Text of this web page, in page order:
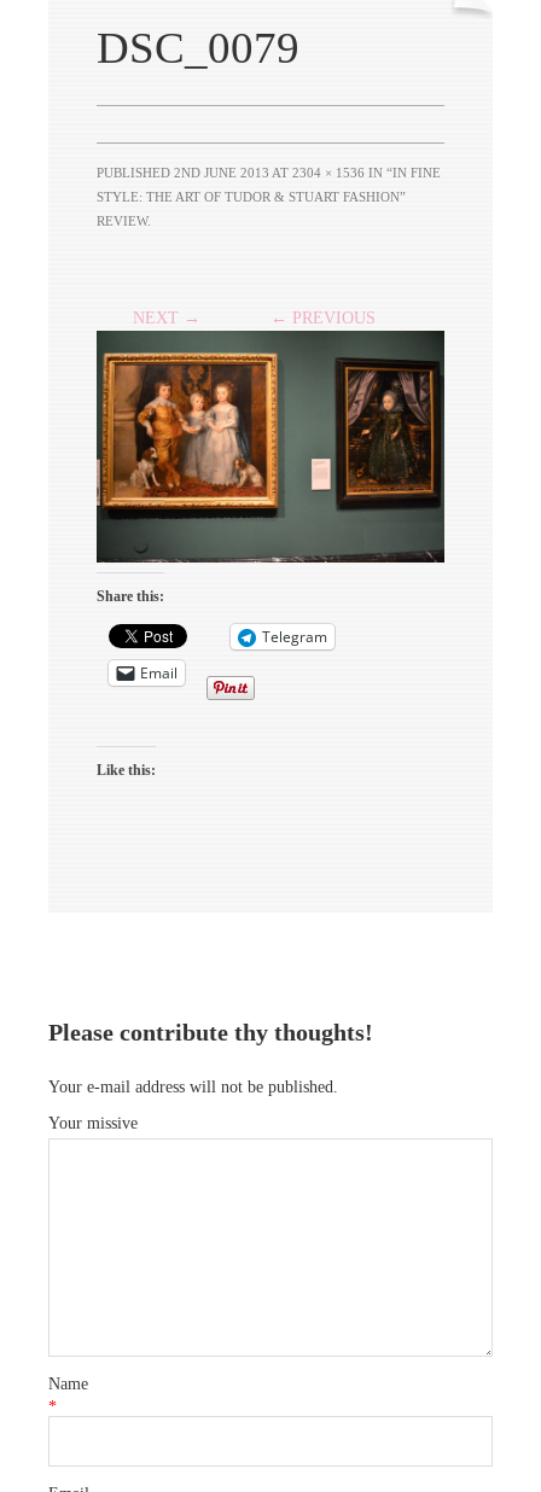
DSC_0079
PUBLISHED 2ND JUNE 2013 AT 2304 × 1536 IN “IN FINE
STYLE: THE ART OF TUDOR & STUART FASHION”
REVIEW.
← PREVIOUS
NEXT →
Share this:
Telegram
Email
Like this:
Please contribute thy thoughts!
Your e-mail address will not be published.
Your missive
Name
*